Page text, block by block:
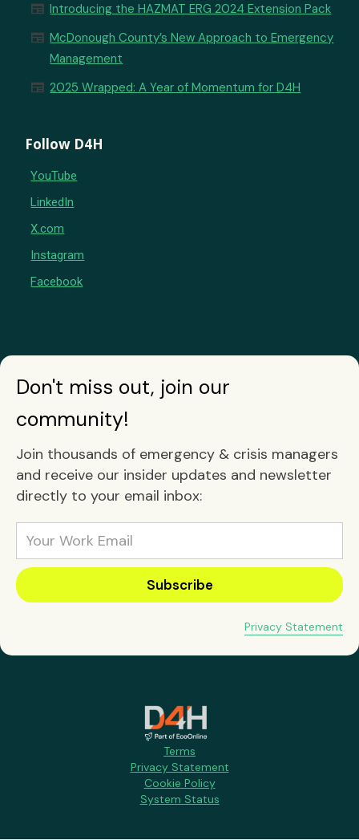
newspaper Introducing the HAZMAT ERG 2024 Extension Pack
newspaper McDonough County’s New Approach to Emergency
Management
newspaper 2025 Wrapped: A Year of Momentum for D4H
Follow D4H
YouTube
LinkedIn
X.com
Instagram
Facebook
Don't miss out, join our
community!
Join thousands of emergency & crisis managers
and receive our insider updates and newsletter
directly to your email inbox:
Privacy Statement
Terms
Privacy Statement
Cookie Policy
System Status